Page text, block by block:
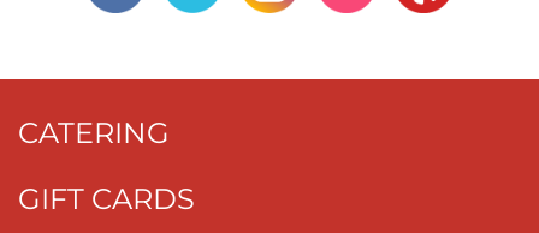
CATERING
GIFT CARDS